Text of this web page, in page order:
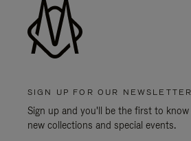
SIGN UP FOR OUR NEWSLETTER
Sign up and you'll be the first to
new collections and special events.